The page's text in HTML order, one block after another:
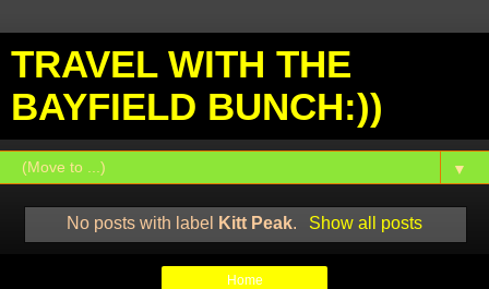
TRAVEL WITH THE
BAYFIELD BUNCH:))
▼
No posts with label Kitt Peak. Show all posts
Home